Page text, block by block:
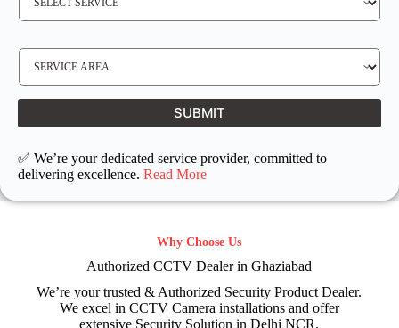
V
E
Q
E
S
V
L
A
T
I
N
SUBMIT
✅ We’re your dedicated service provider, committed to
delivering excellence. Read More
Why Choose Us
Authorized CCTV Dealer in Ghaziabad
We’re your trusted & Authorized Security Product Dealer.
We excel in CCTV Camera installations and offer
extensive Security Solution in Delhi NCR.